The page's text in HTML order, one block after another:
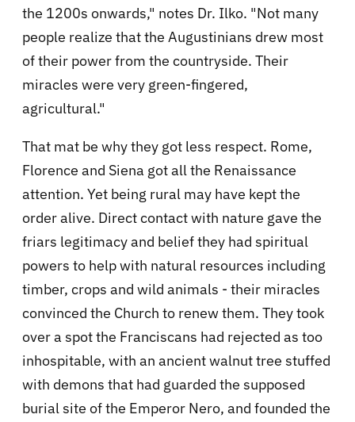
the 1200s onwards," notes Dr. Ilko. "Not many
people realize that the Augustinians drew most
of their power from the countryside. Their
miracles were very green-fingered,
agricultural."
That mat be why they got less respect. Rome,
Florence and Siena got all the Renaissance
attention. Yet being rural may have kept the
order alive. Direct contact with nature gave the
friars legitimacy and belief they had spiritual
powers to help with natural resources including
timber, crops and wild animals - their miracles
convinced the Church to renew them. They took
over a spot the Franciscans had rejected as too
inhospitable, with an ancient walnut tree stuffed
with demons that had guarded the supposed
burial site of the Emperor Nero, and founded the